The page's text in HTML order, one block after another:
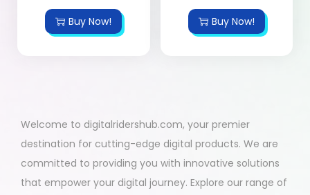
Buy Now! Buy Now!
Welcome to digitalridershub.com, your premier
destination for cutting-edge digital products. We are
committed to providing you with innovative solutions
that empower your digital journey. Explore our range of